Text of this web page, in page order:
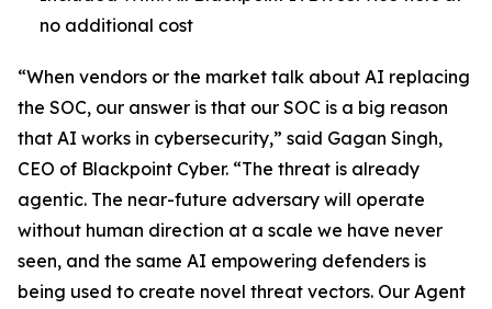
no additional cost
“When vendors or the market talk about AI replacing
the SOC, our answer is that our SOC is a big reason
that AI works in cybersecurity,” said Gagan Singh,
CEO of Blackpoint Cyber. “The threat is already
agentic. The near-future adversary will operate
without human direction at a scale we have never
seen, and the same AI empowering defenders is
being used to create novel threat vectors. Our Agent